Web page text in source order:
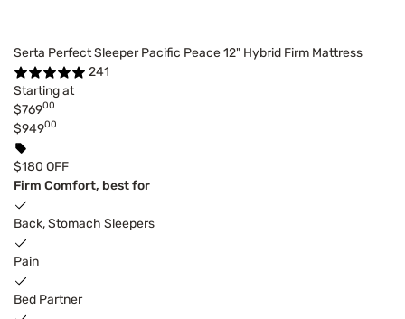
Serta Perfect Sleeper Pacific Peace 12" Hybrid Firm Mattress
241
Starting at
$76900
$94900
$180 OFF
Firm Comfort, best for
Back, Stomach Sleepers
Pain
Bed Partner